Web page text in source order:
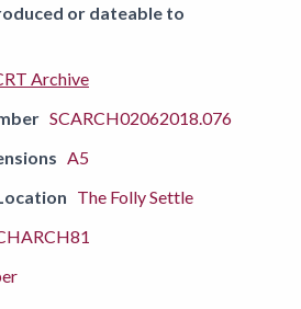
or dateable to
Archive
SCARCH02062018.076
A5
The Folly Settle